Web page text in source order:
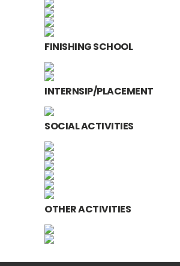
FINISHING SCHOOL
INTERNSIP/PLACEMENT
SOCIAL ACTIVITIES
OTHER ACTIVITIES